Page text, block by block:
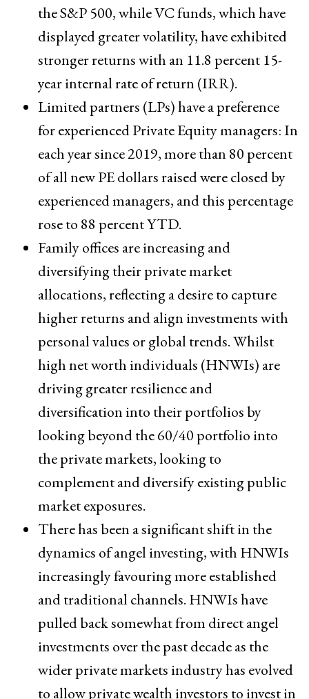
the S&P 500, while VC funds, which have
displayed greater volatility, have exhibited
stronger returns with an 11.8 percent 15-
year internal rate of return (IRR).
Limited partners (LPs) have a preference
for experienced Private Equity managers: In
each year since 2019, more than 80 percent
of all new PE dollars raised were closed by
experienced managers, and this percentage
rose to 88 percent YTD.
Family offices are increasing and
diversifying their private market
allocations, reflecting a desire to capture
higher returns and align investments with
personal values or global trends. Whilst
high net worth individuals (HNWIs) are
driving greater resilience and
diversification into their portfolios by
looking beyond the 60/40 portfolio into
the private markets, looking to
complement and diversify existing public
market exposures.
There has been a significant shift in the
dynamics of angel investing, with HNWIs
increasingly favouring more established
and traditional channels. HNWIs have
pulled back somewhat from direct angel
investments over the past decade as the
wider private markets industry has evolved
to allow private wealth investors to invest in